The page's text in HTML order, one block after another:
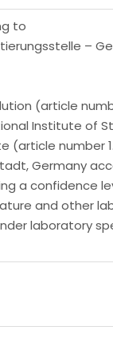
to
–
(article
Institute of
(article number
Germany
a confidence
and other
laboratory